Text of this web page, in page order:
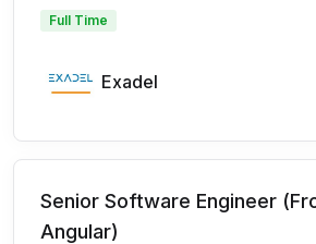
Full Time
Exadel
Senior Software Engineer
Angular)